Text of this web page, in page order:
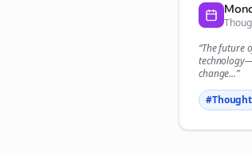
“The future
change...”